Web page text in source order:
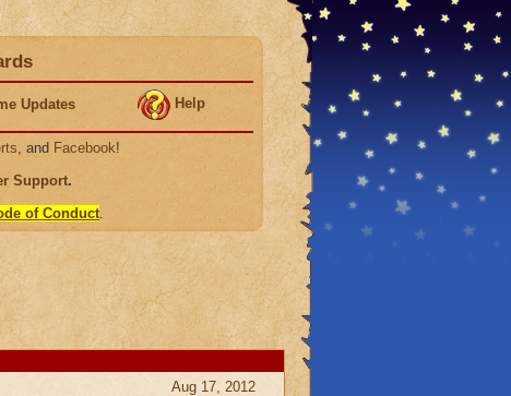
Updates Help
, and Facebook!
Support.
of Conduct.
Aug 17, 2012